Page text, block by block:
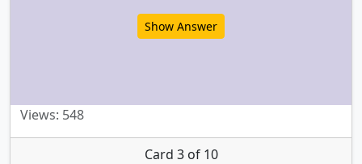
Show Answer
Views: 548
Card 3 of 10